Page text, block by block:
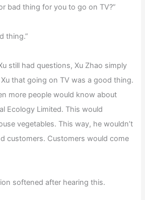
bad thing for you to go on TV?”
thing.”
still had questions, Xu Zhao simply
that going on TV was a good thing.
more people would know about
Ecology Limited. This would
vegetables. This way, he wouldn’t
customers. Customers would come
softened after hearing this.